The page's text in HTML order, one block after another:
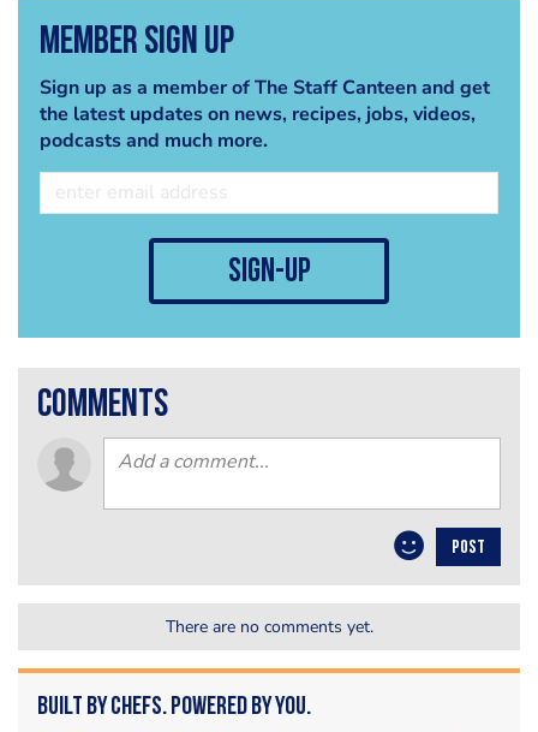
Member Sign Up
Sign up as a member of The Staff Canteen and get
the latest updates on news, recipes, jobs, videos,
podcasts and much more.
sign-up
comments
POST
There are no comments yet.
Built by Chefs. Powered by You.